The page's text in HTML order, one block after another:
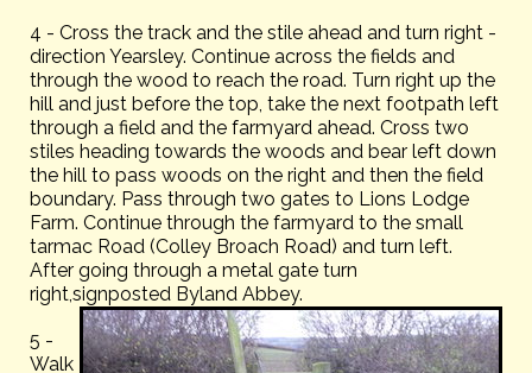
4 - Cross the track and the stile ahead and turn right -
direction Yearsley. Continue across the fields and
through the wood to reach the road. Turn right up the
hill and just before the top, take the next footpath left
through a field and the farmyard ahead. Cross two
stiles heading towards the woods and bear left down
the hill to pass woods on the right and then the field
boundary. Pass through two gates to Lions Lodge
Farm. Continue through the farmyard to the small
tarmac Road (Colley Broach Road) and turn left.
After going through a metal gate turn
right,signposted Byland Abbey.
5 -
Walk